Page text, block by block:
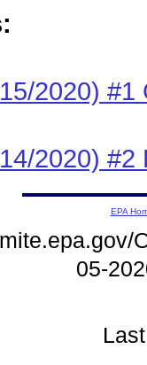
2020) #1
2020) #2
EPA
05-